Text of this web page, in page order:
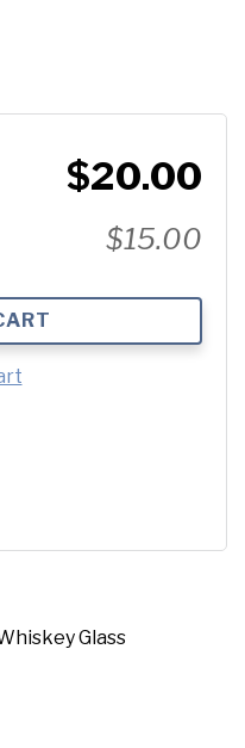
$20.00
$15.00
Glass